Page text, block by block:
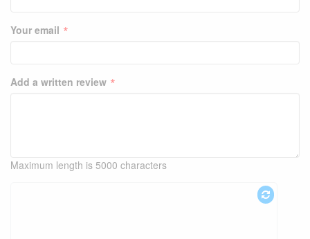
Your email *
Add a written review *
Maximum length is 5000 characters